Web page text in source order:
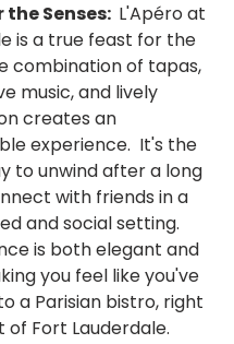
the Senses: L'Apéro at
is a true feast for the
combination of tapas,
music, and lively
creates an
experience.  It's the
to unwind after a long
with friends in a
and social setting.
is both elegant and
you feel like you've
a Parisian bistro, right
of Fort Lauderdale.